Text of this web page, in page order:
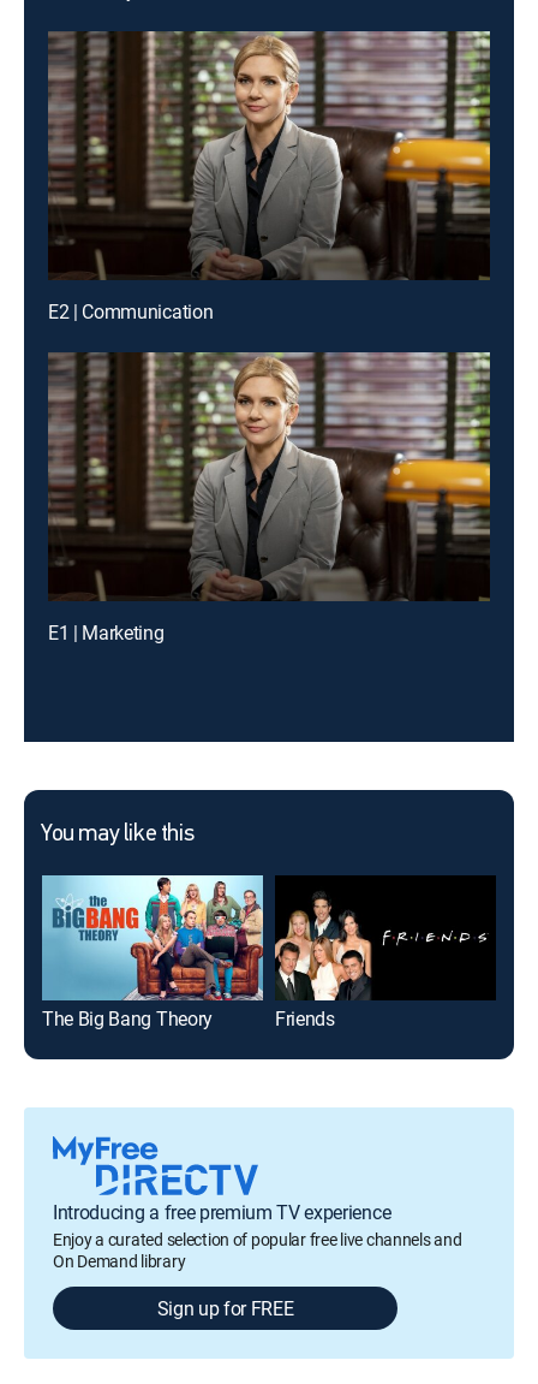
E2 | Communication
E1 | Marketing
You may like this
The Big Bang Theory Friends
Introducing a free premium TV experience
Enjoy a curated selection of popular free live channels and
On Demand library
Sign up for FREE